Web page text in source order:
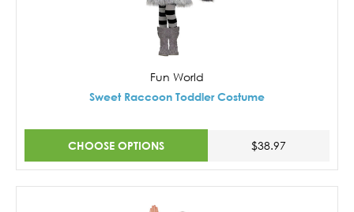
Fun World
Sweet Raccoon Toddler Costume
CHOOSE OPTIONS $38.97